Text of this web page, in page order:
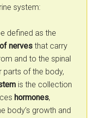
system:
defined as the
nerves that carry
and to the spinal
parts of the body,
is the collection
hormones,
body’s growth and